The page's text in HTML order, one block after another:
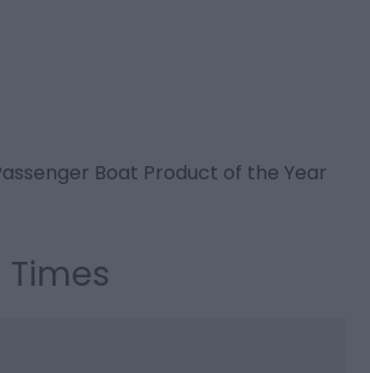
Boat Product of the Year